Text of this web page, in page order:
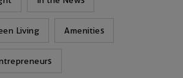
Living Amenities